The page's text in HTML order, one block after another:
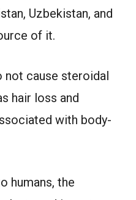
Uzbekistan, and
of it.
not cause steroidal
hair loss and
with body-
humans, the